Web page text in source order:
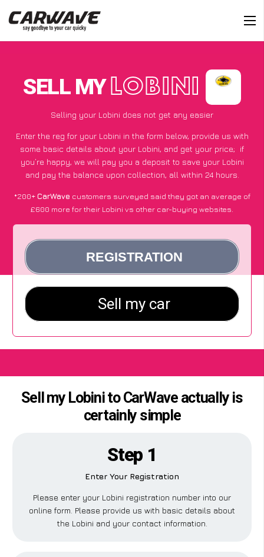
SELL MY LOBINI
Selling your Lobini does not get any easier
Enter the reg for your Lobini in the form below, provide us with
some basic details about your Lobini, and get your price; if
you’re happy, we will pay you a deposit to save your Lobini
and pay the balance upon collection, all within 24 hours.
*200+CarWave customers surveyed said they got an average of
£600 more for their Lobini vs other car-buying websites.
Sell my Lobini to CarWave actually is
certainly simple
Step 1
Enter Your Registration
Please enter your Lobini registration number into our
online form. Please provide us with basic details about
the Lobini and your contact information.